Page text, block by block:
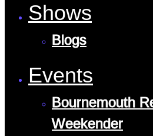
Shows
Blogs
Events
Bournemouth
Weekender